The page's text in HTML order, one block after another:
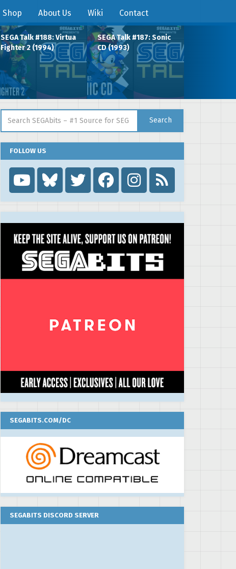
Shop About Us Wiki Contact
SEGA Talk #188: Virtua
Fighter 2 (1994)
SEGA Talk #187: Sonic
CD (1993)
Search
FOLLOW US

SEGABITS.COM/DC
SEGABITS DISCORD SERVER